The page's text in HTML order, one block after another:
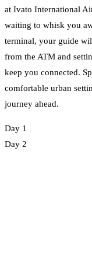
at Ivato International
waiting to whisk you
terminal, your guide
from the ATM and
keep you connected.
comfortable urban
journey ahead.
Day 1
Day 2